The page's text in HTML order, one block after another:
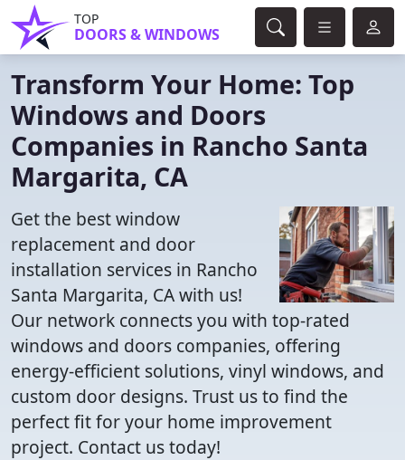
TOP
DOORS & WINDOWS
Transform Your Home: Top
Windows and Doors
Companies in Rancho Santa
Margarita, CA
Get the best window
replacement and door
installation services in Rancho
Santa Margarita, CA with us!
Our network connects you with top-rated
windows and doors companies, offering
energy-efficient solutions, vinyl windows, and
custom door designs. Trust us to find the
perfect fit for your home improvement
project. Contact us today!